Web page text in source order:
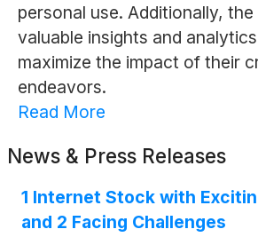
personal use. Additionally,
valuable insights and
maximize the impact of their
endeavors.
Read More
News & Press Releases
1 Internet Stock with
and 2 Facing Challenges